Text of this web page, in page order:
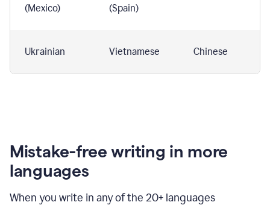
(Mexico)
(Spain)
Ukrainian Vietnamese Chinese
Mistake-free writing in more
languages
When you write in any of the 20+ languages